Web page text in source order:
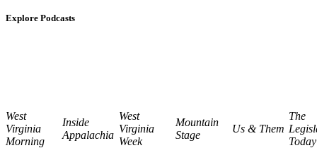
Explore Podcasts
West
Virginia
Morning
Inside
Appalachia
West
Virginia
Week
Mountain
Stage
Us & Them
The
Today